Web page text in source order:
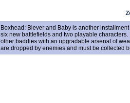
Boxhead: Biever and Baby is another
six new battlefields and two playable
other baddies with an upgradable arsenal of
are dropped by enemies and must be collected